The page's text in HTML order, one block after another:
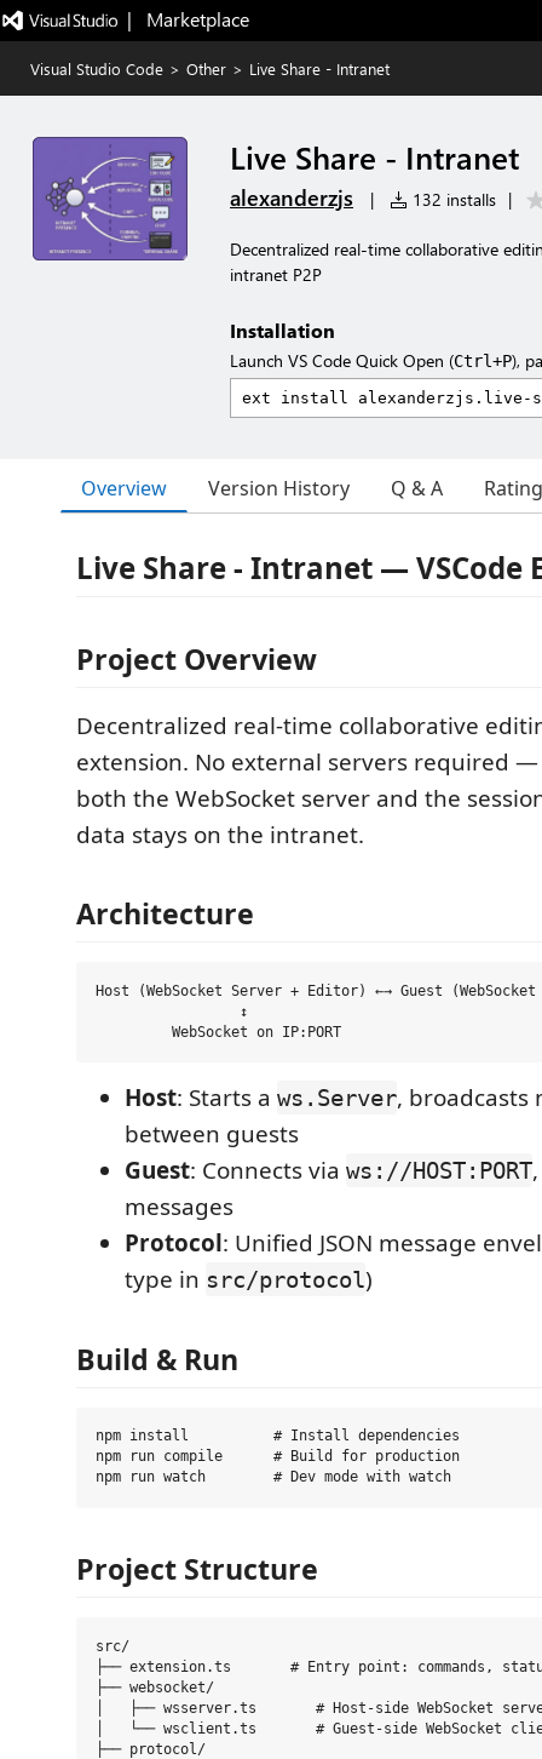
|   Marketplace
Visual Studio Code > Other > Live Share - Intranet
Live Share - Intranet
alexanderzjs | 132 installs |
Decentralized real-time collaborative
intranet P2P
Installation
Launch VS Code Quick Open (Ctrl+P),
Overview Version History Q & A
Live Share - Intranet — VSCode
Project Overview
Decentralized real-time collaborative
extension. No external servers required —
both the WebSocket server and the
data stays on the intranet.
Architecture
Host (WebSocket Server + Editor) ←→ Guest
                 ↕
Host: Starts a ws.Server, broadcasts
between guests
Guest: Connects via ws://HOST:PORT
messages
Protocol: Unified JSON message
type in src/protocol)
Build & Run
npm install          # Install dependencies
npm run compile      # Build for production
Project Structure
src/
├── extension.ts       # Entry point: commands,
├── websocket/
│   ├── wsserver.ts       # Host-side WebSocket
│   └── wsclient.ts       # Guest-side WebSocket
├── protocol/